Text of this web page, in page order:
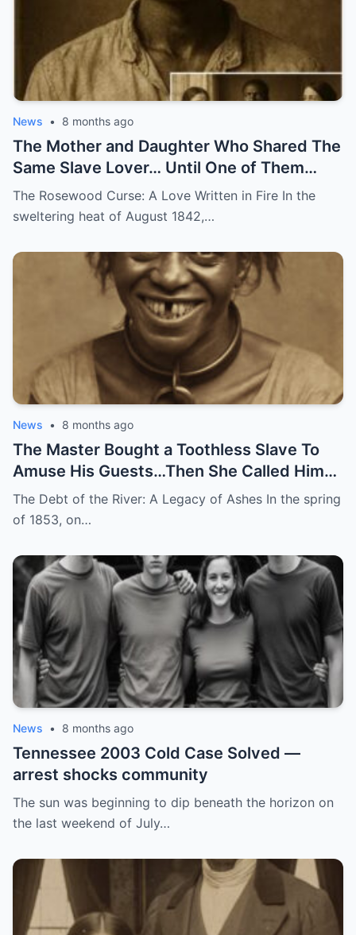
News • 8 months ago
The Mother and Daughter Who Shared The
Same Slave Lover… Until One of Them
Disappeared
The Rosewood Curse: A Love Written in Fire In the
sweltering heat of August 1842,…
News • 8 months ago
The Master Bought a Toothless Slave To
Amuse His Guests…Then She Called Him
by His Childhood Name
The Debt of the River: A Legacy of Ashes In the spring
of 1853, on…
News • 8 months ago
Tennessee 2003 Cold Case Solved —
arrest shocks community
The sun was beginning to dip beneath the horizon on
the last weekend of July…